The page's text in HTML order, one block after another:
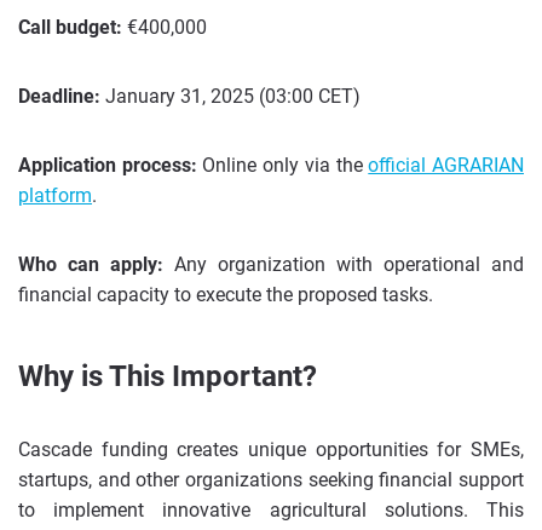
Call budget: €400,000
Deadline: January 31, 2025 (03:00 CET)
Application process: Online only via theofficial AGRARIAN
platform.
Who can apply: Any organization with operational and
financial capacity to execute the proposed tasks.
Why is This Important?
Cascade funding creates unique opportunities for SMEs,
startups, and other organizations seeking financial support
to implement innovative agricultural solutions. This